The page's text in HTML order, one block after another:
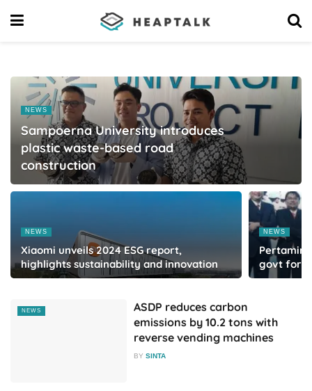
NEWS
Sampoerna University introduces
plastic waste-based road
construction
NEWS
Xiaomi unveils 2024 ESG report,
highlights sustainability and innovation
NEWS
govt for
NEWS
ASDP reduces carbon
emissions by 10.2 tons with
reverse vending machines
BY SINTA